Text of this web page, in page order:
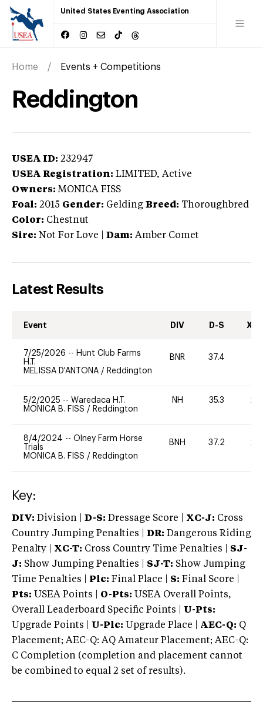
United States Eventing Association
Home Events + Competitions
Reddington
USEA ID: 232947
USEA Registration: LIMITED, Active
Owners: MONICA FISS
Foal: 2015 Gender: Gelding Breed: Thoroughbred
Color: Chestnut
Sire: Not For Love Dam: Amber Comet
Latest Results
Event DIV D-S XC-
7/25/2026 -- Hunt Club Farms
H.T.
MELISSA D'ANTONA / Reddington
BNR 37.4
5/2/2025 -- Waredaca H.T.
MONICA B. FISS / Reddington
NH 35.3 20
8/4/2024 -- Olney Farm Horse
Trials
MONICA B. FISS / Reddington
BNH 37.2 20
Key:
DIV: Division | D-S: Dressage Score | XC-J: Cross
Country Jumping Penalties |
DR: Dangerous Riding
Penalty | XC-T: Cross Country Time Penalties | SJ-
J: Show Jumping Penalties | SJ-T: Show Jumping
Time Penalties |
Plc: Final Place | S: Final Score |
Pts: USEA Points | O-Pts: USEA Overall Points,
Overall Leaderboard Specific Points | U-Pts:
Upgrade Points | U-Plc: Upgrade Place | AEC-Q: Q
Placement; AEC-Q: AQ Amateur Placement; AEC-Q:
C Completion (completion and placement cannot
be combined to equal 2 set of results).